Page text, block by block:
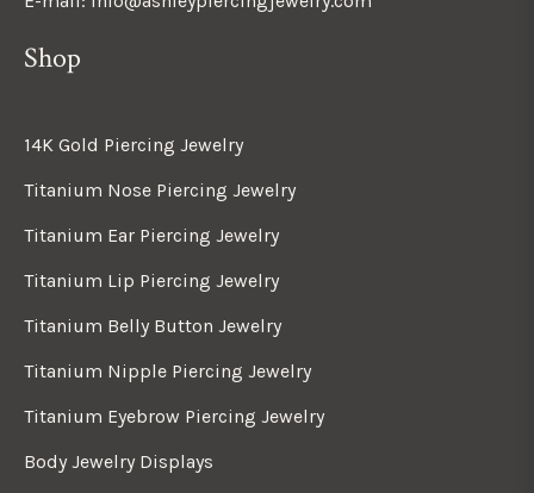
Shop
14K Gold Piercing Jewelry
Titanium Nose Piercing Jewelry
Titanium Ear Piercing Jewelry
Titanium Lip Piercing Jewelry
Titanium Belly Button Jewelry
Titanium Nipple Piercing Jewelry
Titanium Eyebrow Piercing Jewelry
Body Jewelry Displays